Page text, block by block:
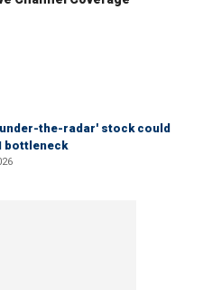
the-radar' stock could
bottleneck